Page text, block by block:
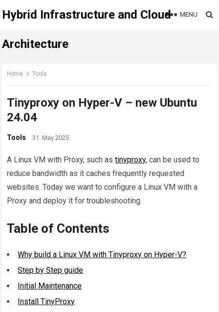
Hybrid Infrastructure and Cloud
Architecture
MENU
Home Tools
Tinyproxy on Hyper-V – new Ubuntu
24.04
Tools 31. May 2025
A Linux VM with Proxy, such astinyproxy, can be used to
reduce bandwidth as it caches frequently requested
websites. Today we want to configure a Linux VM with a
Proxy and deploy it for troubleshooting.
Table of Contents
Why build a Linux VM with Tinyproxy on Hyper-V?
Step by Step guide
Initial Maintenance
Install TinyProxy